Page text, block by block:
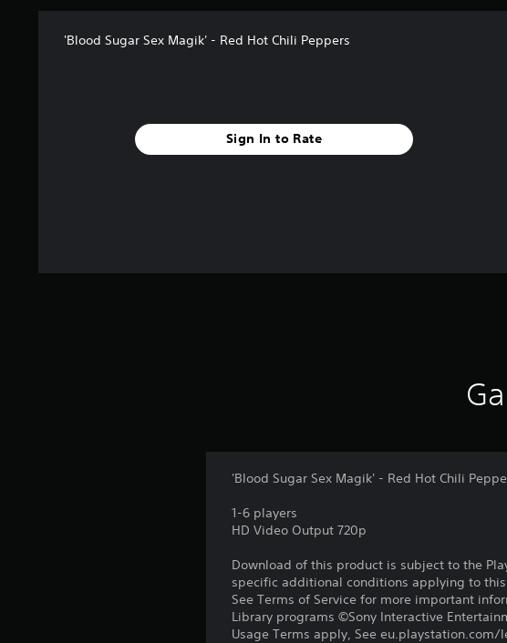
'Blood Sugar Sex Magik' - Red Hot Chili Peppers
Sign In to Rate
'Blood Sugar Sex Magik' - Red Hot Chili
1-6 players
HD Video Output 720p
Download of this product is subject to the
specific additional conditions applying to
See Terms of Service for more important
Library programs ©Sony Interactive
Usage Terms apply, See